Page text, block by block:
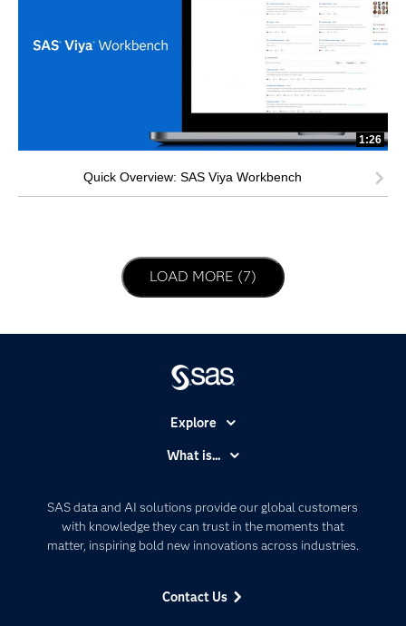
1:26
Quick Overview: SAS Viya Workbench
LOAD NEXT PAGE
LOAD MORE (7)
SAS data and AI solutions provide our global customers
with knowledge they can trust in the moments that
matter, inspiring bold new innovations across industries.
Contact Us
Explore
Communities
Company
Developers
What is...
Artificial Intelligence
Data Management